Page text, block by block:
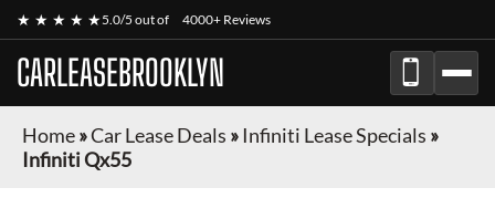
★ ★ ★ ★ ★5.0/5 out of 4000+ Reviews
CARLEASEBROOKLYN
Home»Car Lease Deals » Infiniti Lease Specials »
Infiniti Qx55